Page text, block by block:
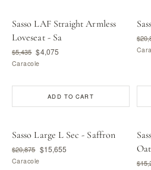
Sasso LAF Straight Armless
Loveseat - Sa
$5,435 $4,075
Caracole
ADD TO CART
Sasso Large L Sec - Saffron
$20,875 $15,655
Caracole